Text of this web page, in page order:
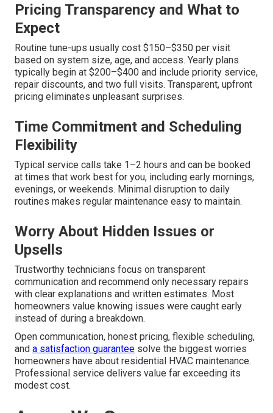
Pricing Transparency and What to
Expect
Routine tune-ups usually cost $150–$350 per visit
based on system size, age, and access. Yearly plans
typically begin at $200–$400 and include priority service,
repair discounts, and two full visits. Transparent, upfront
pricing eliminates unpleasant surprises.
Time Commitment and Scheduling
Flexibility
Typical service calls take 1–2 hours and can be booked
at times that work best for you, including early mornings,
evenings, or weekends. Minimal disruption to daily
routines makes regular maintenance easy to maintain.
Worry About Hidden Issues or
Upsells
Trustworthy technicians focus on transparent
communication and recommend only necessary repairs
with clear explanations and written estimates. Most
homeowners value knowing issues were caught early
instead of during a breakdown.
Open communication, honest pricing, flexible scheduling,
and a satisfaction guarantee solve the biggest worries
homeowners have about residential HVAC maintenance.
Professional service delivers value far exceeding its
modest cost.